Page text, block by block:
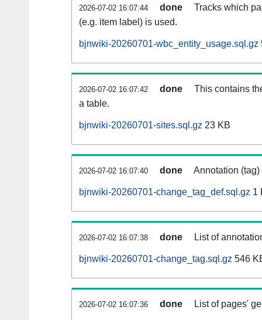
2026-07-02 16:07:44 done
Tracks which
(e.g. item label) is used.
bjnwiki-20260701-wbc_entity_usage.sql.gz
2026-07-02 16:07:42 done
This contains
a table.
bjnwiki-20260701-sites.sql.gz 23 KB
2026-07-02 16:07:40 done Annotation
bjnwiki-20260701-change_tag_def.sql.gz 1
2026-07-02 16:07:38 done List of
bjnwiki-20260701-change_tag.sql.gz 546
2026-07-02 16:07:36 done List of pages'